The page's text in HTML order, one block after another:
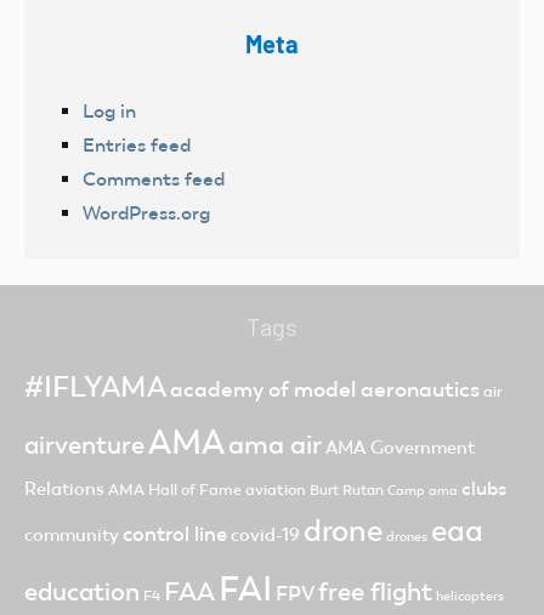
Meta
Log in
Entries feed
Comments feed
WordPress.org
Tags
#IFLYAMAacademy of model aeronautics air
airventureAMAama airAMA Government
Relations AMA Hall of Fame aviation Burt Rutan Camp ama clubs
community control line covid-19 drone drones eaa
education F4 FAA FAI FPVfree flight helicopters